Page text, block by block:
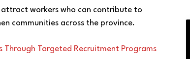
workers who can contribute to
communities across the province.
Targeted Recruitment Programs